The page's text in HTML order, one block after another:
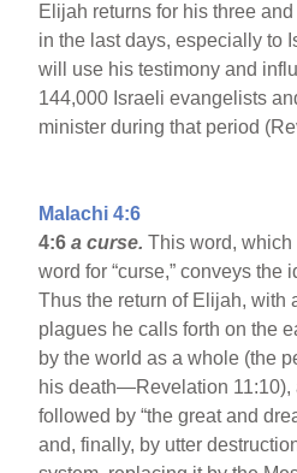
Elijah returns for his three
in the last days, especially to
will use his testimony and
144,000 Israeli evangelists
minister during that period
Malachi 4:6
4:6a curse.This word,
word for “curse,” conveys the
Thus the return of Elijah, with
plagues he calls forth on the
by the world as a whole (the
his death—Revelation 11:10),
followed by “the great and
and, finally, by utter